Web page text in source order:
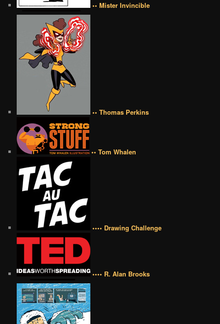
•• Mister Invincible
•• Thomas Perkins
•• Tom Whalen
•••• Drawing Challenge
•••• R. Alan Brooks